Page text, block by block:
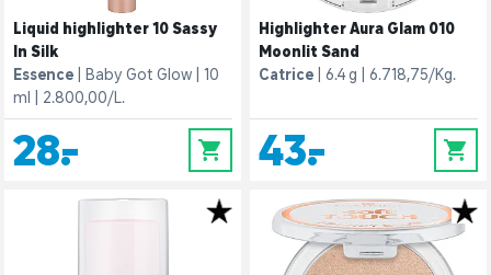
Liquid highlighter 10 Sassy
In Silk
Essence
Baby Got Glow
10
ml
2.800,00/L.
28,- 0
Highlighter Aura Glam 010
Moonlit Sand
Catrice
6.4 g 6.718,75/Kg.
43,- 0